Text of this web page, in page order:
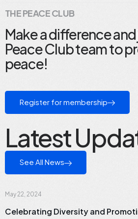
THE PEACE CLUB
Make a difference and
Peace Club team to
peace!
Register for membership
Latest
See All News
May 22, 2024
Celebrating Diversity and